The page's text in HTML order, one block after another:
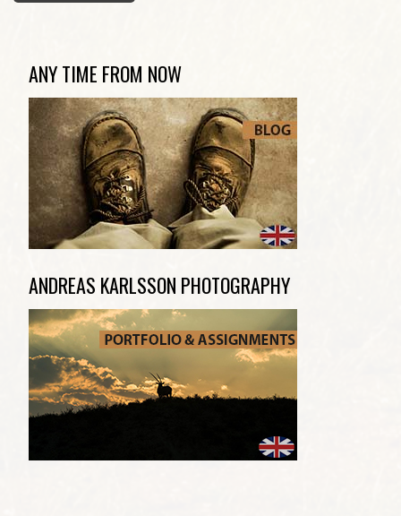
ANY TIME FROM NOW
ANDREAS KARLSSON PHOTOGRAPHY